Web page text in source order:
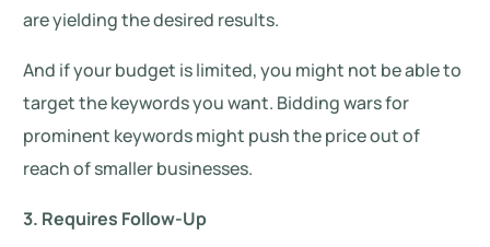
are yielding the desired results.
And if your budget is limited, you might not be able to
target the keywords you want. Bidding wars for
prominent keywords might push the price out of
reach of smaller businesses.
3. Requires Follow-Up